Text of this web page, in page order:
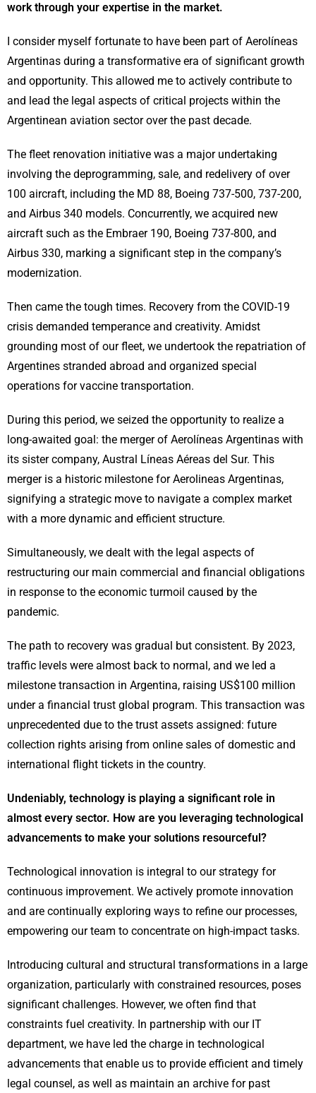
work through your expertise in the market.
I consider myself fortunate to have been part of Aerolíneas
Argentinas during a transformative era of significant growth
and opportunity. This allowed me to actively contribute to
and lead the legal aspects of critical projects within the
Argentinean aviation sector over the past decade.
The fleet renovation initiative was a major undertaking
involving the deprogramming, sale, and redelivery of over
100 aircraft, including the MD 88, Boeing 737-500, 737-200,
and Airbus 340 models. Concurrently, we acquired new
aircraft such as the Embraer 190, Boeing 737-800, and
Airbus 330, marking a significant step in the company’s
modernization.
Then came the tough times. Recovery from the COVID-19
crisis demanded temperance and creativity. Amidst
grounding most of our fleet, we undertook the repatriation of
Argentines stranded abroad and organized special
operations for vaccine transportation.
During this period, we seized the opportunity to realize a
long-awaited goal: the merger of Aerolíneas Argentinas with
its sister company, Austral Líneas Aéreas del Sur. This
merger is a historic milestone for Aerolineas Argentinas,
signifying a strategic move to navigate a complex market
with a more dynamic and efficient structure.
Simultaneously, we dealt with the legal aspects of
restructuring our main commercial and financial obligations
in response to the economic turmoil caused by the
pandemic.
The path to recovery was gradual but consistent. By 2023,
traffic levels were almost back to normal, and we led a
milestone transaction in Argentina, raising US$100 million
under a financial trust global program. This transaction was
unprecedented due to the trust assets assigned: future
collection rights arising from online sales of domestic and
international flight tickets in the country.
Undeniably, technology is playing a significant role in
almost every sector. How are you leveraging technological
advancements to make your solutions resourceful?
Technological innovation is integral to our strategy for
continuous improvement. We actively promote innovation
and are continually exploring ways to refine our processes,
empowering our team to concentrate on high-impact tasks.
Introducing cultural and structural transformations in a large
organization, particularly with constrained resources, poses
significant challenges. However, we often find that
constraints fuel creativity. In partnership with our IT
department, we have led the charge in technological
advancements that enable us to provide efficient and timely
legal counsel, as well as maintain an archive for past